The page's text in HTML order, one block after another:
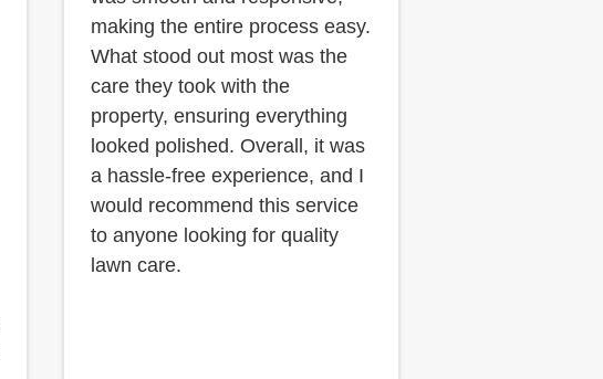
making the entire process easy.
What stood out most was the
care they took with the
property, ensuring everything
looked polished. Overall, it was
a hassle-free experience, and I
would recommend this service
to anyone looking for quality
lawn care.